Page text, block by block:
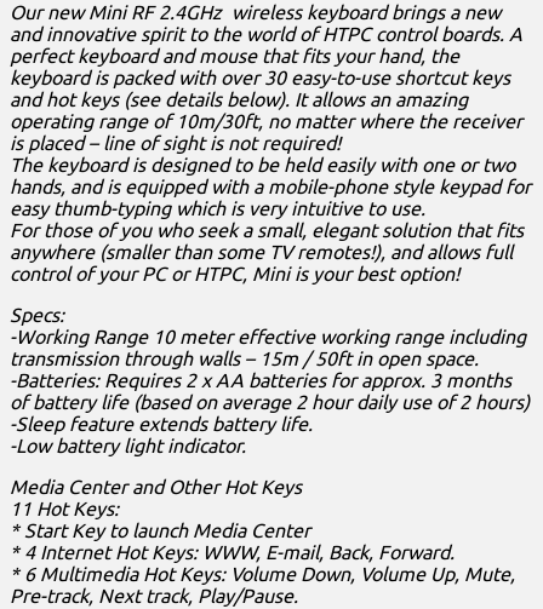
Our new Mini RF 2.4GHz wireless keyboard brings a new
and innovative spirit to the world of HTPC control boards. A
perfect keyboard and mouse that fits your hand, the
keyboard is packed with over 30 easy-to-use shortcut keys
and hot keys (see details below). It allows an amazing
operating range of 10m/30ft, no matter where the receiver
is placed – line of sight is not required!
The keyboard is designed to be held easily with one or two
hands, and is equipped with a mobile-phone style keypad for
easy thumb-typing which is very intuitive to use.
For those of you who seek a small, elegant solution that fits
anywhere (smaller than some TV remotes!), and allows full
control of your PC or HTPC, Mini is your best option!
Specs:
-Working Range 10 meter effective working range including
transmission through walls – 15m / 50ft in open space.
-Batteries: Requires 2 x AA batteries for approx. 3 months
of battery life (based on average 2 hour daily use of 2 hours)
-Sleep feature extends battery life.
-Low battery light indicator.
Media Center and Other Hot Keys
11 Hot Keys:
* Start Key to launch Media Center
* 4 Internet Hot Keys: WWW, E-mail, Back, Forward.
* 6 Multimedia Hot Keys: Volume Down, Volume Up, Mute,
Pre-track, Next track, Play/Pause.